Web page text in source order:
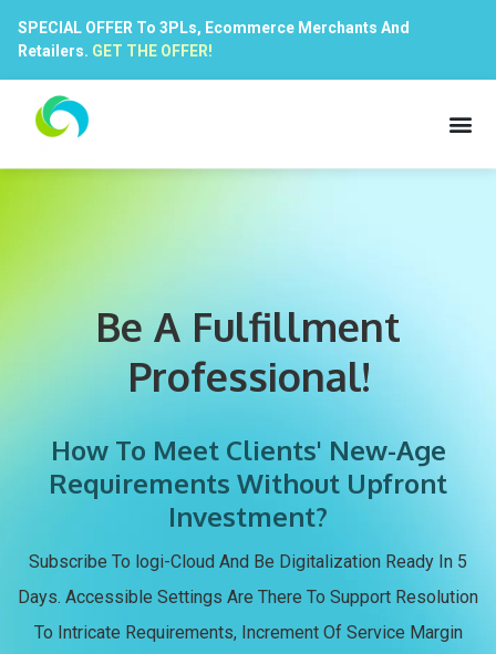
SPECIAL OFFER To 3PLs, Ecommerce Merchants And
Retailers. GET THE OFFER!
Be A Fulfillment
Professional!
How To Meet Clients' New-Age
Requirements Without Upfront
Investment?
Subscribe To logi-Cloud And Be Digitalization Ready In 5
Days. Accessible Settings Are There To Support Resolution
To Intricate Requirements, Increment Of Service Margin